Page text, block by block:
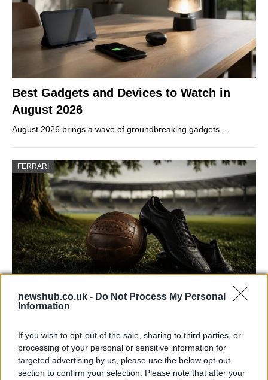
newshub.co.uk - Do Not Process My Personal
Information
If you wish to opt-out of the sale, sharing to third parties, or
processing of your personal or sensitive information for
targeted advertising by us, please use the below opt-out
section to confirm your selection. Please note that after your
Best Gadgets and Devices to Watch in
August 2026
August 2026 brings a wave of groundbreaking gadgets,…
FERRARI
Carrick’s Manchester United Takes on
Manchester United continues its pre-season tour with a…